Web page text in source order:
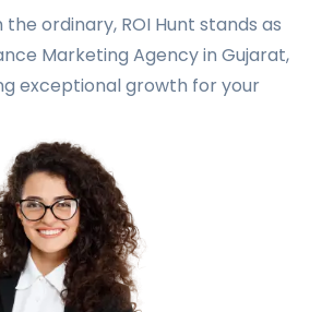
ordinary, ROI Hunt stands as
Marketing Agency in Gujarat,
exceptional growth for your